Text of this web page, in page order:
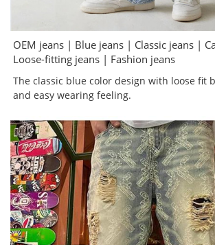
OEM jeans | Blue jeans | Classic jeans |
Loose-fitting jeans | Fashion jeans
The classic blue color design with loose fit
and easy wearing feeling.